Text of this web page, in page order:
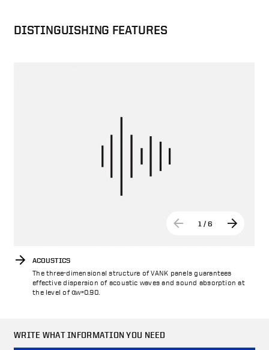
DISTINGUISHING FEATURES
1 /6
ACOUSTICS
The three-dimensional structure of VANK panels guarantees
effective dispersion of acoustic waves and sound absorption at
the level of αw=0.90.
WRITE WHAT INFORMATION YOU NEED